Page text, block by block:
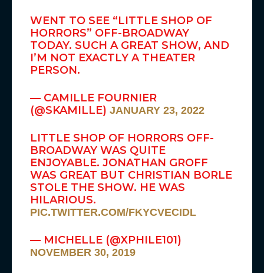
WENT TO SEE “LITTLE SHOP OF
HORRORS” OFF-BROADWAY
TODAY. SUCH A GREAT SHOW, AND
I’M NOT EXACTLY A THEATER
PERSON.
— CAMILLE FOURNIER
(@SKAMILLE)JANUARY 23, 2022
LITTLE SHOP OF HORRORS OFF-
BROADWAY WAS QUITE
ENJOYABLE. JONATHAN GROFF
WAS GREAT BUT CHRISTIAN BORLE
STOLE THE SHOW. HE WAS
HILARIOUS.
PIC.TWITTER.COM/FKYCVECIDL
— MICHELLE (@XPHILE101)
NOVEMBER 30, 2019